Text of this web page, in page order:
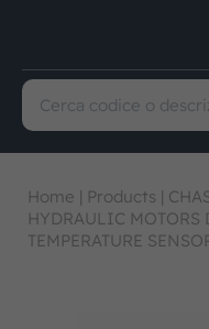
Home | Products |
HYDRAULIC MOTORS
TEMPERATURE